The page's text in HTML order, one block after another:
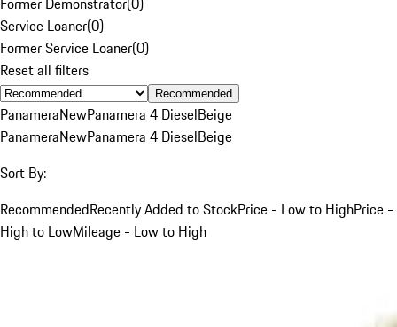
Service Loaner(0)
Former Service Loaner(0)
Reset all filters
Recommended
PanameraNewPanamera 4 DieselBeige
PanameraNewPanamera 4 DieselBeige
Sort By:
RecommendedRecently Added to StockPrice - Low to HighPrice -
High to LowMileage - Low to High